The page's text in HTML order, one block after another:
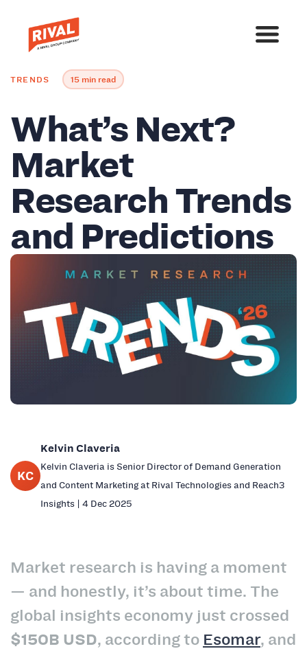
TRENDS 15 min read
What’s Next?
Market
Research Trends
and Predictions
KC
Kelvin Claveria
Kelvin Claveria is Senior Director of Demand Generation
and Content Marketing at Rival Technologies and Reach3
Insights | 4 Dec 2025
Market research is having a moment
— and honestly, it’s about time. The
global insights economy just crossed
$150B USD, according to Esomar, and